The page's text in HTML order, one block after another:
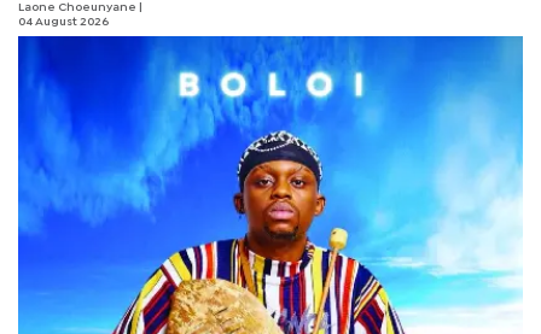
Laone Choeunyane
04 August 2026